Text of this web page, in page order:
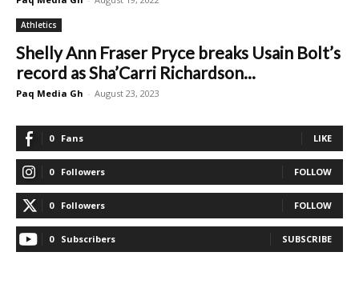
Athletics
Shelly Ann Fraser Pryce breaks Usain Bolt’s
record as Sha’Carri Richardson...
Paq Media Gh - August 23, 2023
0 Fans LIKE
0 Followers FOLLOW
0 Followers FOLLOW
0 Subscribers SUBSCRIBE